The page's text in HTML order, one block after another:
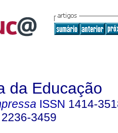
da Educação
ISSN 1414-
2236-3459